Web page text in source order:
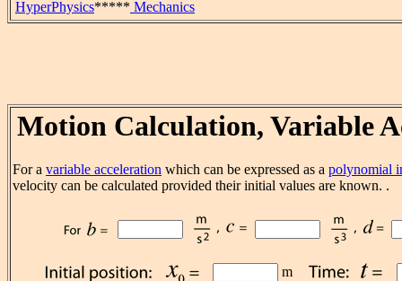
HyperPhysics***** Mechanics
Motion Calculation, Variable
For a variable acceleration which can be expressed as a polynomial
velocity can be calculated provided their initial values are known. .
m